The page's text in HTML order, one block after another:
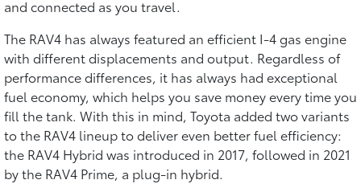
and connected as you travel.
The RAV4 has always featured an efficient I-4 gas engine
with different displacements and output. Regardless of
performance differences, it has always had exceptional
fuel economy, which helps you save money every time you
fill the tank. With this in mind, Toyota added two variants
to the RAV4 lineup to deliver even better fuel efficiency:
the RAV4 Hybrid was introduced in 2017, followed in 2021
by the RAV4 Prime, a plug-in hybrid.